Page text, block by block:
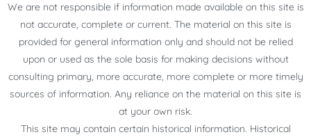
We are not responsible if information made available on this site is
not accurate, complete or current. The material on this site is
provided for general information only and should not be relied
upon or used as the sole basis for making decisions without
consulting primary, more accurate, more complete or more timely
sources of information. Any reliance on the material on this site is
at your own risk.
This site may contain certain historical information. Historical